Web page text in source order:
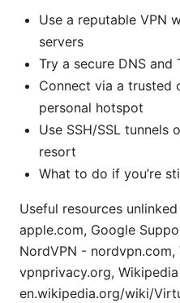
Use a reputable VPN
servers
Try a secure DNS and
Connect via a trusted
personal hotspot
Use SSH/SSL tunnels
resort
What to do if you’re
Useful resources
apple.com, Google
NordVPN - nordvpn.com,
vpnprivacy.org,
en.wikipedia.org/wiki/